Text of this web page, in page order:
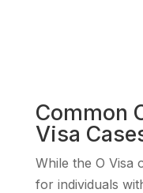
Common
Visa
While the O Visa
for individuals